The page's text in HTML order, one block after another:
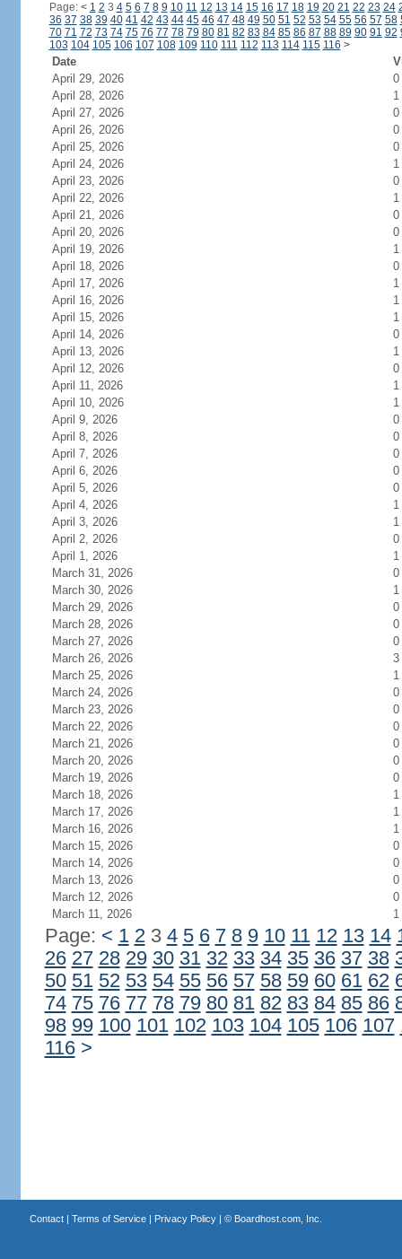
Page: < 1 2 3 4 5 6 7 8 9 10 11 12 13 14 15 16 17 18 19 20 21 22 23 24
36 37 38 39 40 41 42 43 44 45 46 47 48 49 50 51 52 53 54 55 56 57 58
70 71 72 73 74 75 76 77 78 79 80 81 82 83 84 85 86 87 88 89 90 91 92
103 104 105 106 107 108 109 110 111 112 113 114 115 116 >
Date
April 29, 2026
0
April 28, 2026
1
April 27, 2026
0
April 26, 2026
0
April 25, 2026
0
April 24, 2026
1
April 23, 2026
0
April 22, 2026
1
April 21, 2026
0
April 20, 2026
0
April 19, 2026
1
April 18, 2026
0
April 17, 2026
1
April 16, 2026
1
April 15, 2026
1
April 14, 2026
0
April 13, 2026
1
April 12, 2026
0
April 11, 2026
1
April 10, 2026
1
April 9, 2026
0
April 8, 2026
0
April 7, 2026
0
April 6, 2026
0
April 5, 2026
0
April 4, 2026
1
April 3, 2026
1
April 2, 2026
0
April 1, 2026
1
March 31, 2026
0
March 30, 2026
1
March 29, 2026
0
March 28, 2026
0
March 27, 2026
0
March 26, 2026
3
March 25, 2026
1
March 24, 2026
0
March 23, 2026
0
March 22, 2026
0
March 21, 2026
0
March 20, 2026
0
March 19, 2026
0
March 18, 2026
1
March 17, 2026
1
March 16, 2026
1
March 15, 2026
0
March 14, 2026
0
March 13, 2026
0
March 12, 2026
0
March 11, 2026
1
Page: < 1 23 4 5 6 7 8 9 10 11 12 13 14
26 27 28 29 30 31 32 33 34 35 36 37 38
50 51 52 53 54 55 56 57 58 59 60 61 62
74 75 76 77 78 79 80 81 82 83 84 85 86
98 99 100 101 102 103 104 105 106 107
116 >
Contact| Terms of Service| Privacy Policy| © Boardhost.com, Inc.